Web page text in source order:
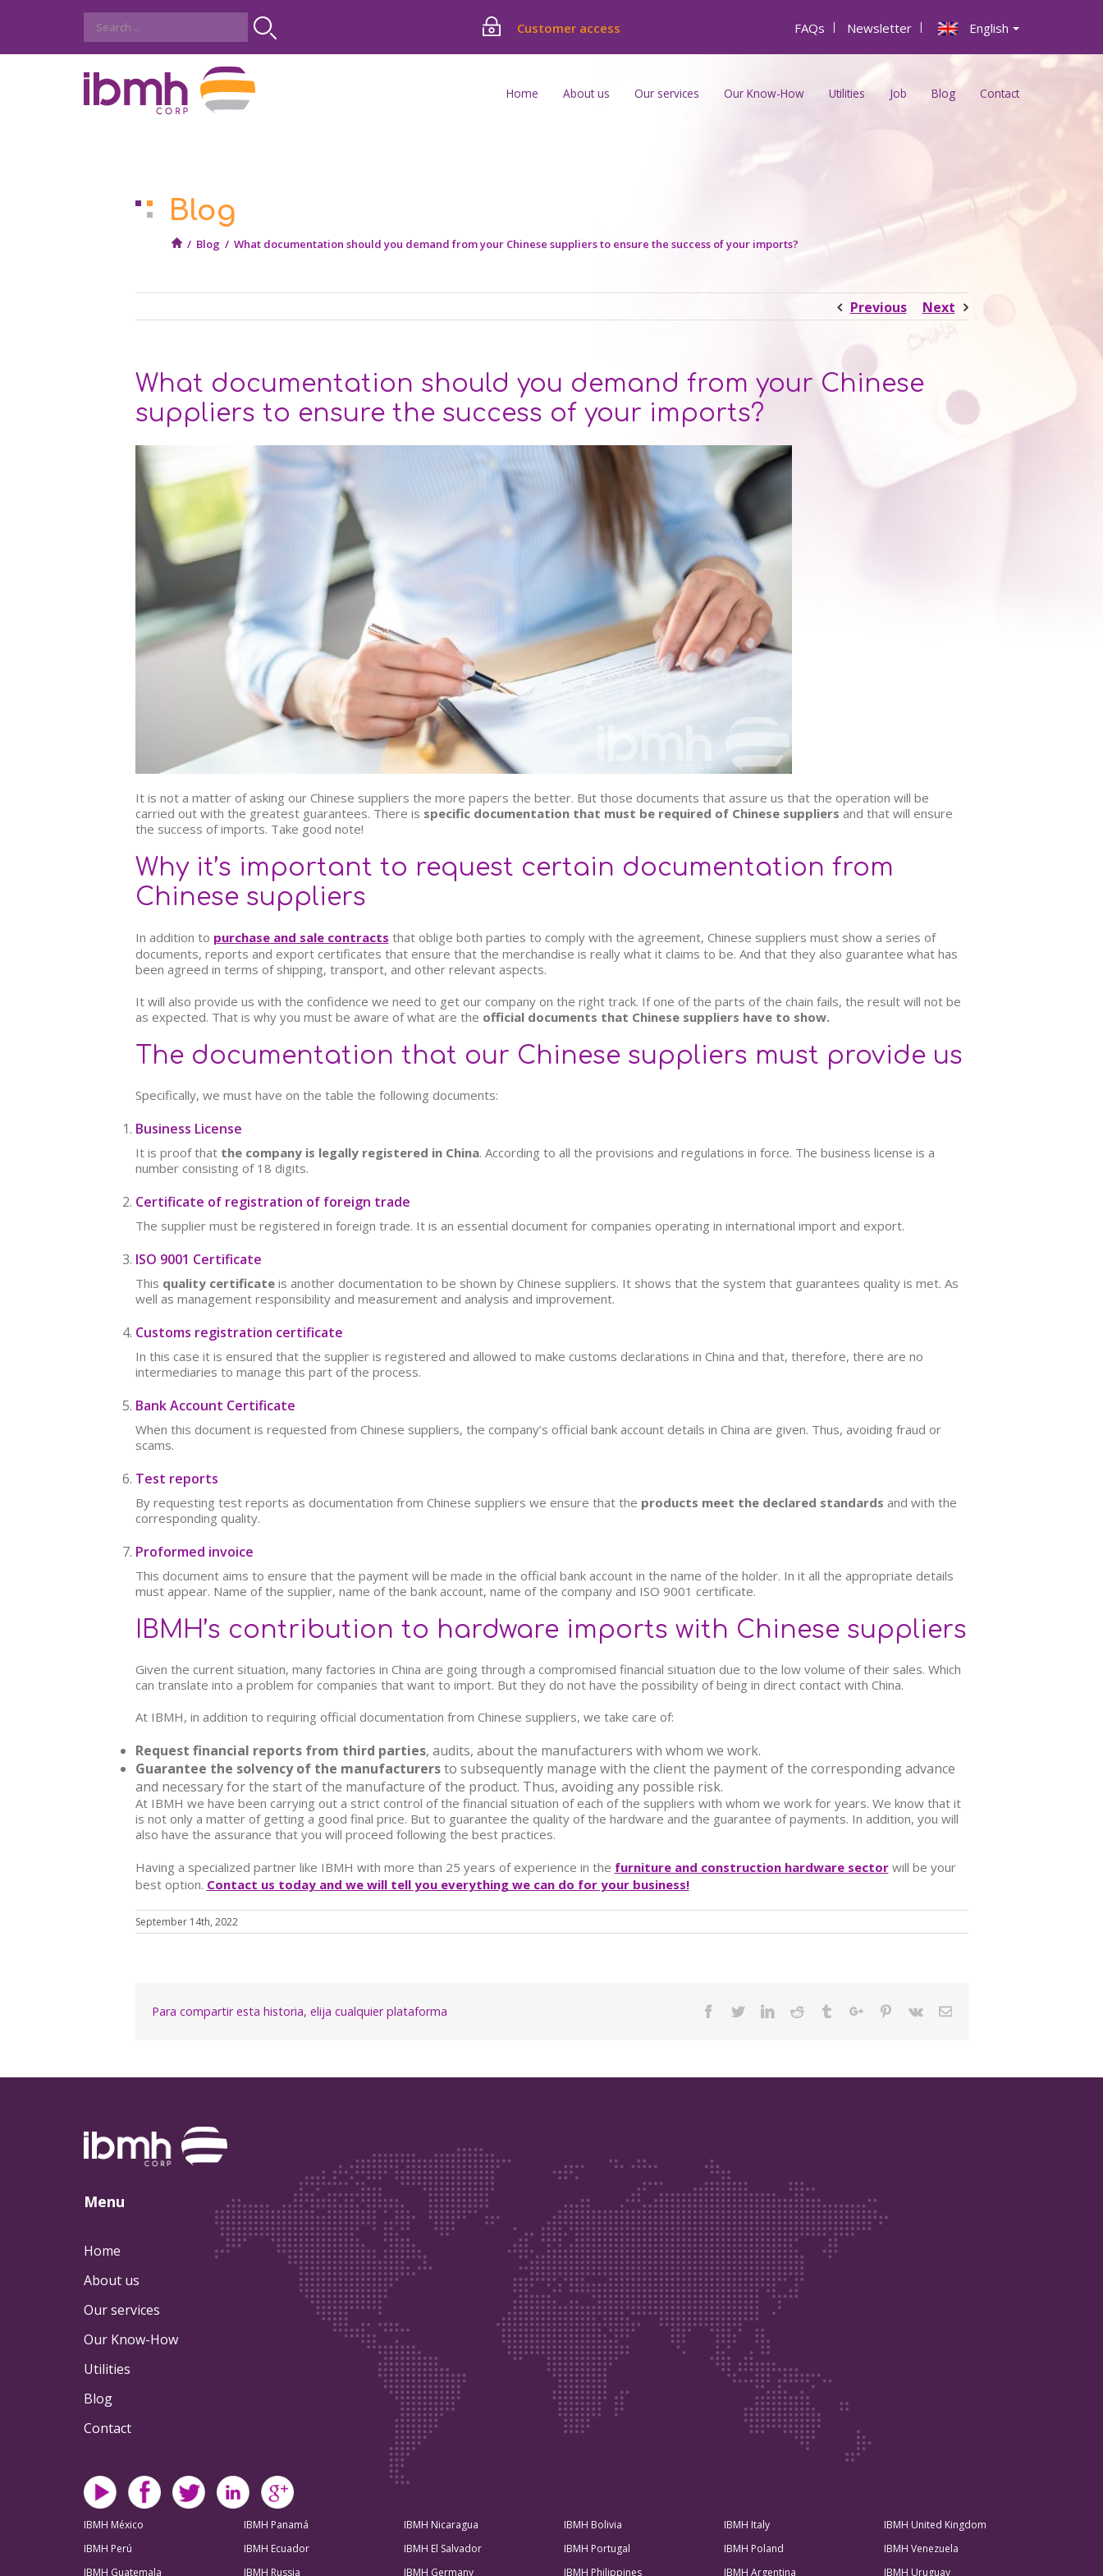
Customer access FAQs | Newsletter | English
Home About us Our services Our Know-How Utilities Job Blog Contact
Blog
/ Blog / What documentation should you demand from your Chinese suppliers to ensure the success of your imports?
Previous Next
What documentation should you demand from your Chinese
suppliers to ensure the success of your imports?
It is not a matter of asking our Chinese suppliers the more papers the better. But those documents that assure us that the operation will be
carried out with the greatest guarantees. There is specific documentation that must be required of Chinese suppliers and that will ensure
the success of imports. Take good note!
Why it’s important to request certain documentation from
Chinese suppliers
In addition to purchase and sale contracts that oblige both parties to comply with the agreement, Chinese suppliers must show a series of
documents, reports and export certificates that ensure that the merchandise is really what it claims to be. And that they also guarantee what has
been agreed in terms of shipping, transport, and other relevant aspects.
It will also provide us with the confidence we need to get our company on the right track. If one of the parts of the chain fails, the result will not be
as expected. That is why you must be aware of what are the official documents that Chinese suppliers have to show.
The documentation that our Chinese suppliers must provide us
Specifically, we must have on the table the following documents:
Business License
It is proof that the company is legally registered in China. According to all the provisions and regulations in force. The business license is a
number consisting of 18 digits.
Certificate of registration of foreign trade
The supplier must be registered in foreign trade. It is an essential document for companies operating in international import and export.
ISO 9001 Certificate
This quality certificateis another documentation to be shown by Chinese suppliers. It shows that the system that guarantees quality is met. As
well as management responsibility and measurement and analysis and improvement.
Customs registration certificate
In this case it is ensured that the supplier is registered and allowed to make customs declarations in China and that, therefore, there are no
intermediaries to manage this part of the process.
Bank Account Certificate
When this document is requested from Chinese suppliers, the company’s official bank account details in China are given. Thus, avoiding fraud or
scams.
Test reports
By requesting test reports as documentation from Chinese suppliers we ensure that the products meet the declared standards and with the
corresponding quality.
Proformed invoice
This document aims to ensure that the payment will be made in the official bank account in the name of the holder. In it all the appropriate details
must appear. Name of the supplier, name of the bank account, name of the company and ISO 9001 certificate.
IBMH’s contribution to hardware imports with Chinese suppliers
Given the current situation, many factories in China are going through a compromised financial situation due to the low volume of their sales. Which
can translate into a problem for companies that want to import. But they do not have the possibility of being in direct contact with China.
At IBMH, in addition to requiring official documentation from Chinese suppliers, we take care of:
Request financial reports from third parties, audits, about the manufacturers with whom we work.
Guarantee the solvency of the manufacturersto subsequently manage with the client the payment of the corresponding advance
and necessary for the start of the manufacture of the product. Thus, avoiding any possible risk.
At IBMH we have been carrying out a strict control of the financial situation of each of the suppliers with whom we work for years. We know that it
is not only a matter of getting a good final price. But to guarantee the quality of the hardware and the guarantee of payments. In addition, you will
also have the assurance that you will proceed following the best practices.
Having a specialized partner like IBMH with more than 25 years of experience in the furniture and construction hardware sectorwill be your
best option. Contact us today and we will tell you everything we can do for your business!
September 14th, 2022
Para compartir esta historia, elija cualquier plataforma Facebook
TwitterLinkedin
Reddit TumblrGoogle+Pinterest
Vk Email
Menu
Home
About us
Our services
Our Know-How
Utilities
Blog
Contact
IBMH México IBMH Panamá IBMH Nicaragua IBMH Bolivia IBMH Italy
IBMH United Kingdom
IBMH Perú
IBMH Ecuador IBMH El Salvador IBMH Portugal IBMH Poland
IBMH Venezuela
IBMH Guatemala
IBMH Russia IBMH Germany IBMH Philippines IBMH Argentina IBMH Uruguay